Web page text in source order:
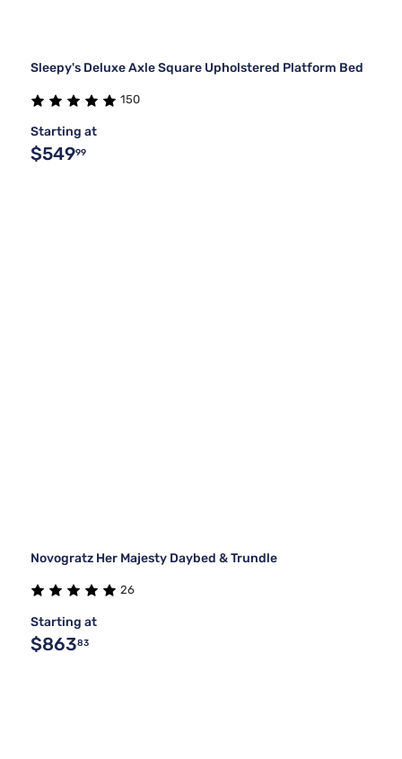
Sleepy's Deluxe Axle Square Upholstered Platform Bed
150
Starting at
$54999
Novogratz Her Majesty Daybed & Trundle
26
Starting at
$86383